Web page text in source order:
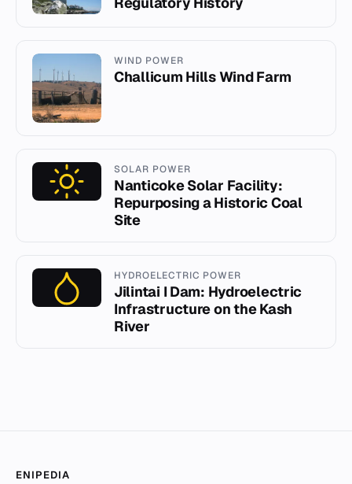
WIND POWER
Challicum Hills Wind Farm
SOLAR POWER
Nanticoke Solar Facility:
Repurposing a Historic Coal
Site
HYDROELECTRIC POWER
Jilintai I Dam: Hydroelectric
Infrastructure on the Kash
River
ENIPEDIA